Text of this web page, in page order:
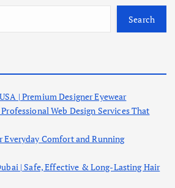
Search
| Premium Designer Eyewear
Web Design Services That
Everyday Comfort and Running
| Safe, Effective & Long-Lasting Hair